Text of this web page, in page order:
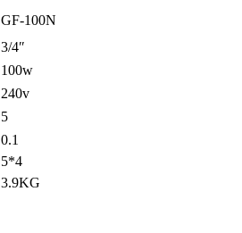
GF-100N
3/4″
100w
240v
5
0.1
5*4
3.9KG